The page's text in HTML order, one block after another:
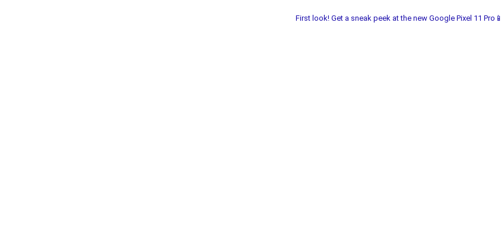
First look! Get a sneak peek at the new Google Pixel 11 Pro📱